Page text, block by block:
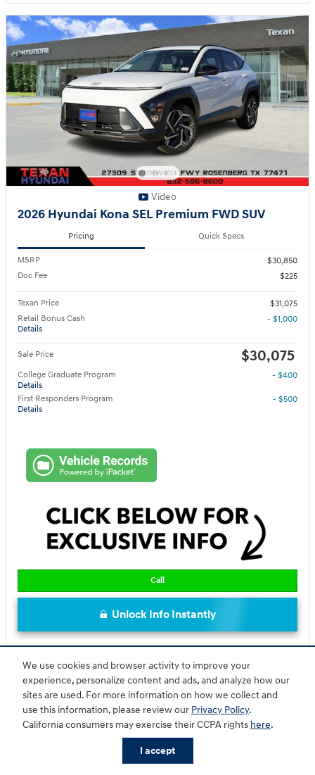
We use cookies and browser activity to improve your
experience, personalize content and ads, and analyze how our
sites are used. For more information on how we collect and
use this information, please review our Privacy Policy.
California consumers may exercise their CCPA rights here.
I accept
Video
2026 Hyundai Kona SEL Premium FWD SUV
Pricing Quick Specs
MSRP
$30,850
Doc Fee
$225
Texan Price
$31,075
Retail Bonus Cash
Details
- $1,000
Sale Price $30,075
College Graduate Program
Details
- $400
First Responders Program
Details
- $500
Call
Unlock Info Instantly
Compare Track Price Save Details